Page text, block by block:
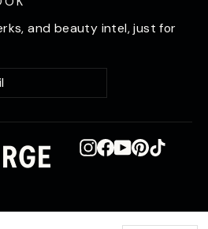
and beauty intel, just for
Instagram
Facebook
YouTube
Pinterest
TikTok